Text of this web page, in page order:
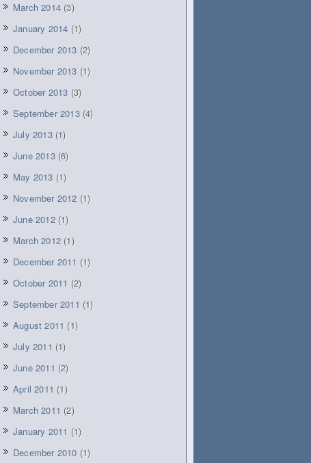
March 2014 (3)
January 2014 (1)
December 2013 (2)
November 2013 (1)
October 2013 (3)
September 2013(4)
July 2013(1)
June 2013(6)
May 2013 (1)
November 2012 (1)
June 2012(1)
March 2012 (1)
December 2011 (1)
October 2011 (2)
September 2011 (1)
August 2011 (1)
July 2011 (1)
June 2011 (2)
April 2011 (1)
March 2011 (2)
January 2011 (1)
December 2010 (1)